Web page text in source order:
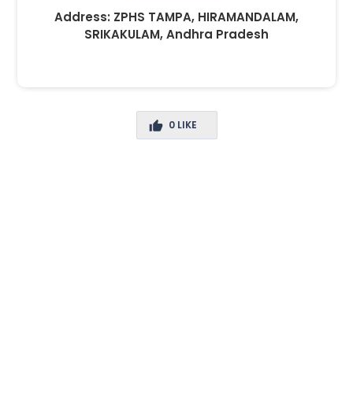
Address: ZPHS TAMPA, HIRAMANDALAM,
SRIKAKULAM, Andhra Pradesh
0 LIKE